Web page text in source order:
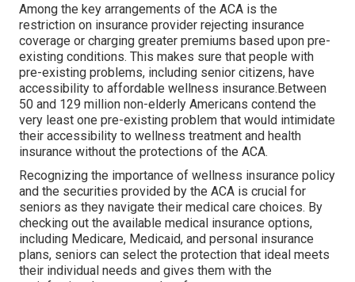
Among the key arrangements of the ACA is the
restriction on insurance provider rejecting insurance
coverage or charging greater premiums based upon pre-
existing conditions. This makes sure that people with
pre-existing problems, including senior citizens, have
accessibility to affordable wellness insurance.Between
50 and 129 million non-elderly Americans contend the
very least one pre-existing problem that would intimidate
their accessibility to wellness treatment and health
insurance without the protections of the ACA.
Recognizing the importance of wellness insurance policy
and the securities provided by the ACA is crucial for
seniors as they navigate their medical care choices. By
checking out the available medical insurance options,
including Medicare, Medicaid, and personal insurance
plans, seniors can select the protection that ideal meets
their individual needs and gives them with the